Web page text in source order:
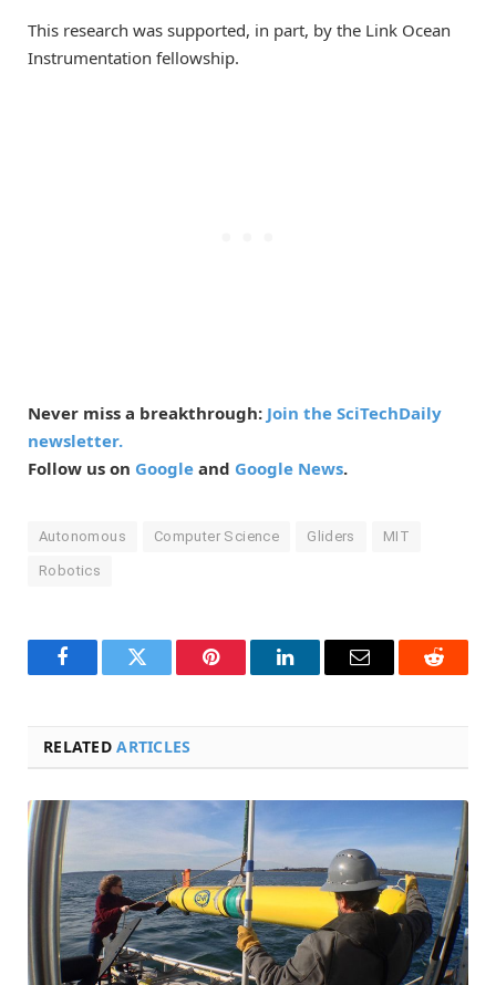
This research was supported, in part, by the Link Ocean
Instrumentation fellowship.
Never miss a breakthrough: Join the SciTechDaily
newsletter.
Follow us on Google and Google News.
Autonomous Computer Science Gliders MIT
Robotics
FacebookTwitter Pinterest LinkedInEmail Reddit
RELATEDARTICLES